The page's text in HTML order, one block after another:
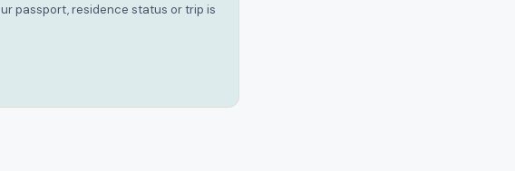
passport, residence status or trip is